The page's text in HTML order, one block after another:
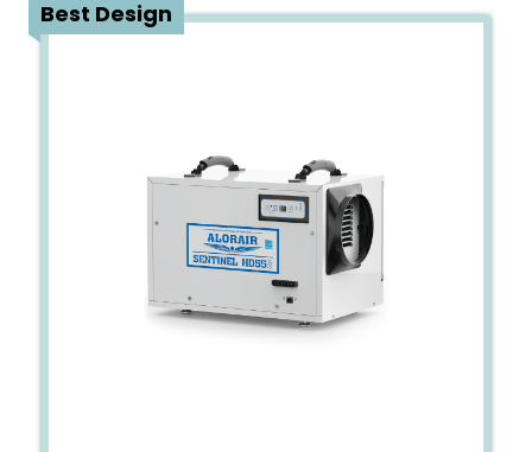
Best Design